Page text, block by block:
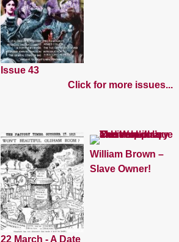
Issue 43
Click for more issues...
22 March - A Date
William Brown –
Slave Owner!